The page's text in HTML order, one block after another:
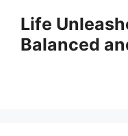
content
Life
Balanced